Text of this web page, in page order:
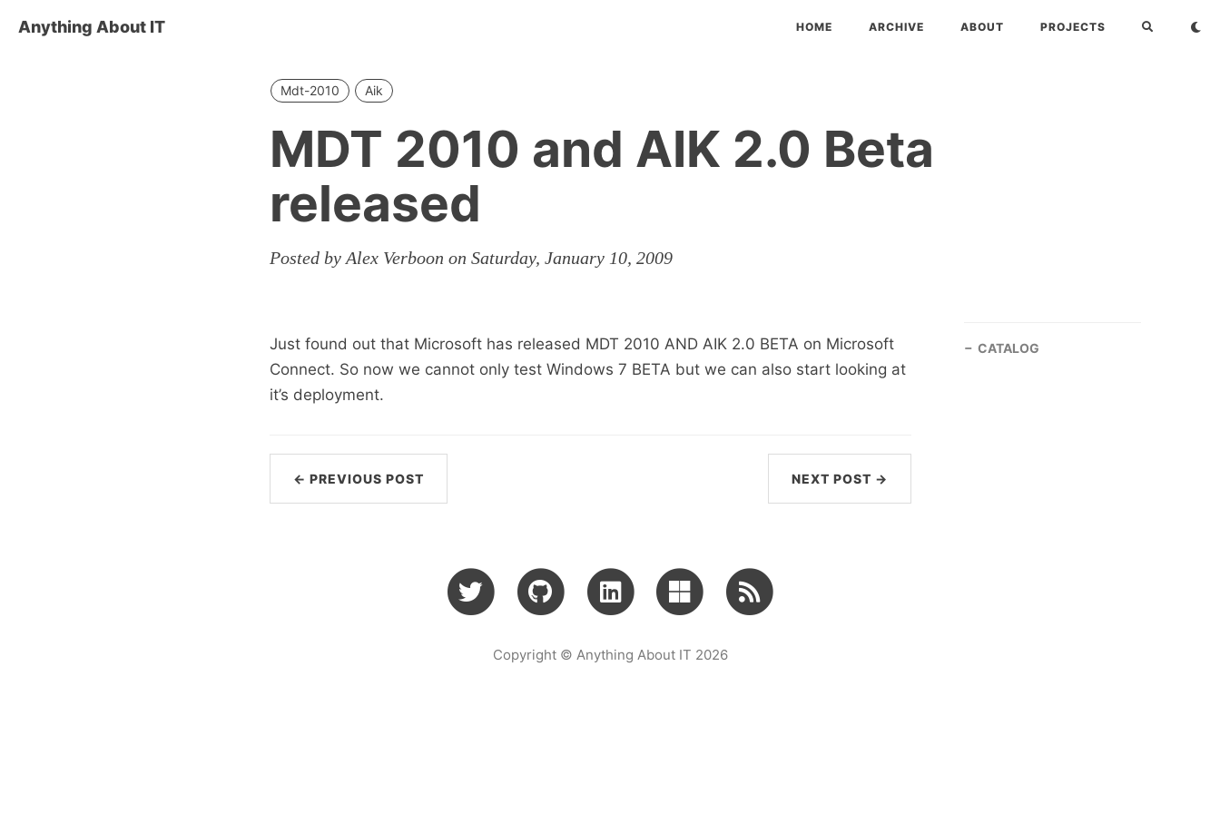
Anything About IT HOME ARCHIVE ABOUT PROJECTS
Mdt-2010 Aik
MDT 2010 and AIK 2.0 Beta
released
Posted by Alex Verboon on Saturday, January 10, 2009
Just found out that Microsoft has released MDT 2010 AND AIK 2.0 BETA on Microsoft
Connect. So now we cannot only test Windows 7 BETA but we can also start looking at
it’s deployment.
← PREVIOUS POST NEXT POST →
CATALOG
Copyright © Anything About IT 2026